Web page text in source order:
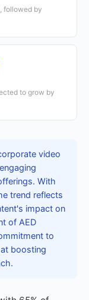
followed by
to grow by
video
With
trend reflects
impact on
of AED
to
boosting